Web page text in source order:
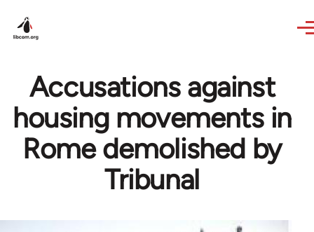
Accusations against
housing movements in
Rome demolished by
Tribunal